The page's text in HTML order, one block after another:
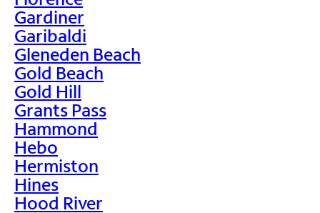
Gardiner
Garibaldi
Gleneden Beach
Gold Beach
Gold Hill
Grants Pass
Hammond
Hebo
Hermiston
Hines
Hood River